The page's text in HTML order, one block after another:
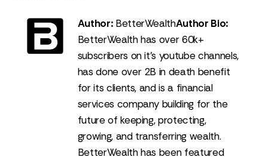
Author: BetterWealthAuthor Bio:
BetterWealth has over 60k+
subscribers on it's youtube channels,
has done over 2B in death benefit
for its clients, and is a financial
services company building for the
future of keeping, protecting,
growing, and transferring wealth.
BetterWealth has been featured